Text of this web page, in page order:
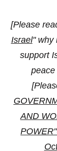
[Please
Israel" why
support
AND